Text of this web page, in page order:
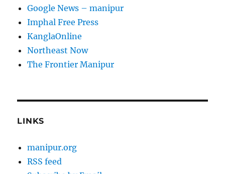
Google News – manipur
Imphal Free Press
KanglaOnline
Northeast Now
The Frontier Manipur
LINKS
manipur.org
RSS feed